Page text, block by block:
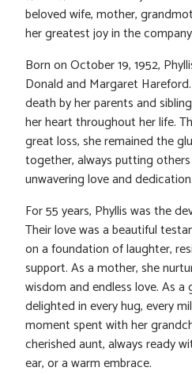
beloved wife, mother,
her greatest joy in the
Born on October 19, 1952,
Donald and Margaret
death by her parents and
her heart throughout her life.
great loss, she remained the
together, always putting
unwavering love and dedication.
For 55 years, Phyllis was the
Their love was a beautiful
on a foundation of laughter,
support. As a mother, she
wisdom and endless love. As
delighted in every hug, every
moment spent with her
cherished aunt, always ready
ear, or a warm embrace.